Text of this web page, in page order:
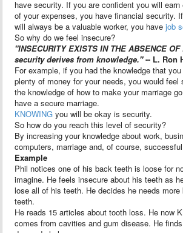
have security. If you are confident you will earn
of your expenses, you have financial security.
will always be a valuable worker, you have job
So why do we feel insecure?
"INSECURITY EXISTS IN THE ABSENCE
security derives from knowledge."-- L. Ron
For example, if you had the knowledge that
plenty of money for your needs, you would feel
the knowledge of how to make your marriage
have a secure marriage.
KNOWING you will be okay is security.
So how do you reach this level of security?
By increasing your knowledge about work,
computers, marriage and, of course,
Example
Phil notices one of his back teeth is loose for
imagine. He feels insecure about his teeth as
lose all of his teeth. He decides he needs more
teeth.
He reads 15 articles about tooth loss. He now
comes from cavities and gum disease. He